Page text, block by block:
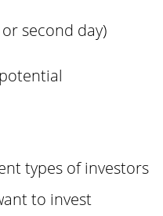
second day)
types of investors
to invest